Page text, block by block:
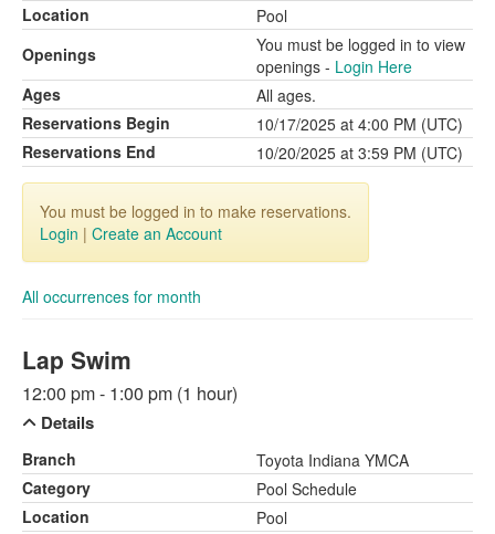
Location
Pool
Openings
You must be logged in to view
openings - Login Here
Ages
All ages.
Reservations Begin
10/17/2025 at 4:00 PM (UTC)
Reservations End
10/20/2025 at 3:59 PM (UTC)
You must be logged in to make reservations.
Login | Create an Account
All occurrences for month
Lap Swim
12:00 pm - 1:00 pm (1 hour)
Details
Branch
Toyota Indiana YMCA
Category
Pool Schedule
Location
Pool